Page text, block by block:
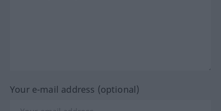
Your e-mail address (optional)